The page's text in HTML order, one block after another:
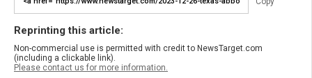
Reprinting this article:
Non-commercial use is permitted with credit to NewsTarget.com
(including a clickable link).
Please contact us for more information.